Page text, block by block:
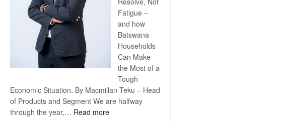
Fatigue –
and how
Batswana
Households
Can Make
the Most of a
Tough
Economic Situation. By Macmillan Teku – Head
of Products and Segment We are halfway
through the year,… Read more: